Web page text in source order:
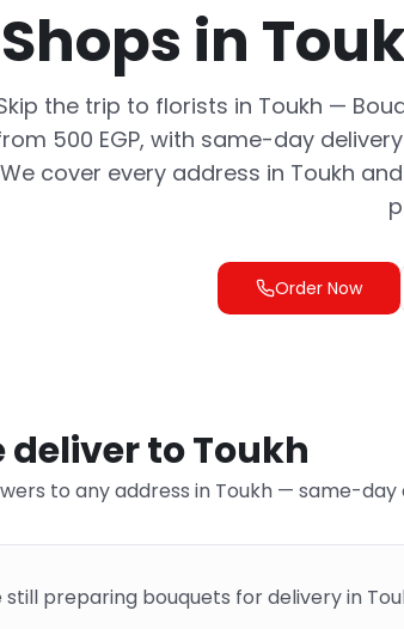
in
the trip to florists in Toukh —
500 EGP, with same-day
We cover every address in Toukh
Order Now
deliver to Toukh
to any address in Toukh — same-day
still preparing bouquets for delivery in